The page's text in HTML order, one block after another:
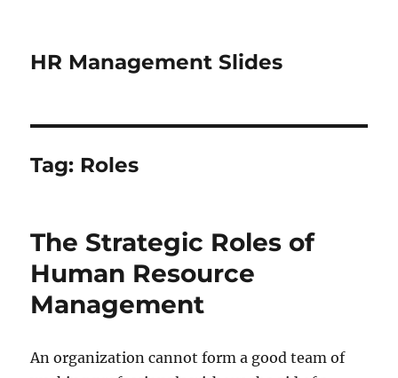
HR Management Slides
Tag: Roles
The Strategic Roles of
Human Resource
Management
An organization cannot form a good team of